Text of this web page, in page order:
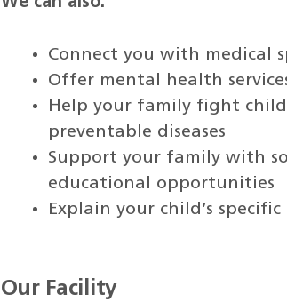
Connect you with medical
Offer mental health
Help your family fight
preventable diseases
Support your family with
educational opportunities
Explain your child’s
Our Facility